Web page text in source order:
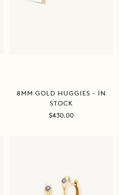
8MM GOLD HUGGIES - IN
STOCK
Sale
$430.00